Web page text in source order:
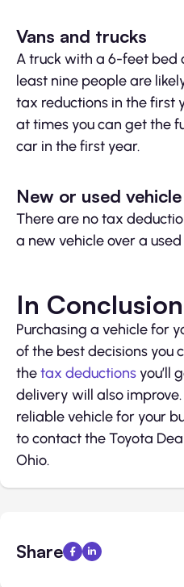
Vans and trucks
A truck with a 6-feet bed
least nine people are
tax reductions in the first
at times you can get the
car in the first year.
New or used vehicle
There are no tax
a new vehicle over a
In Conclusion
Purchasing a vehicle for
of the best decisions you
thetax deductionsyou’ll
delivery will also improve.
reliable vehicle for your
to contact the Toyota
Ohio.
Share